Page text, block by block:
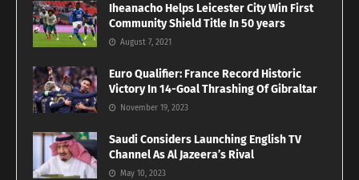
Iheanacho Helps Leicester City Win First
Community Shield Title In 50 years
August 7, 2021
Euro Qualifier: France Record Historic
Victory In 14-Goal Thrashing Of Gibraltar
November 19, 2023
Saudi Considers Launching English TV
Channel As Al Jazeera’s Rival
May 10, 2023